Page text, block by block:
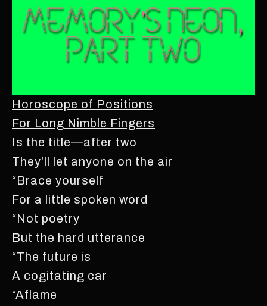
Horoscope of Positions
For Long Nimble Fingers
Is the title—after two
They’ll let anyone on the air
“Brace yourself
For a little spoken word
“Not poetry
But the hard utterance
“The future is
A cogitating car
“Aflame